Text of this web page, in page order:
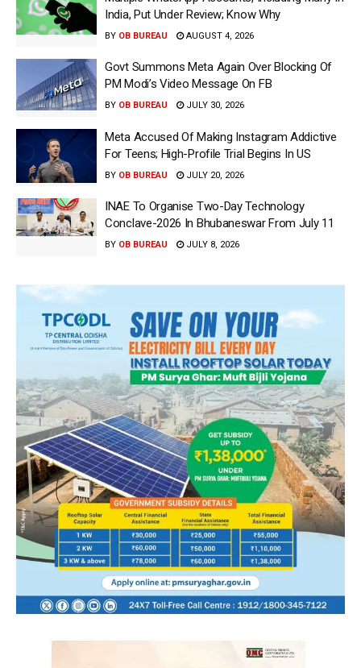
India, Put Under Review; Know Why
BY OB BUREAU AUGUST 4, 2026
Govt Summons Meta Again Over Blocking Of
PM Modi’s Video Message On FB
BY OB BUREAU JULY 30, 2026
Meta Accused Of Making Instagram Addictive
For Teens; High-Profile Trial Begins In US
BY OB BUREAU JULY 20, 2026
INAE To Organise Two-Day Technology
Conclave-2026 In Bhubaneswar From July 11
BY OB BUREAU JULY 8, 2026